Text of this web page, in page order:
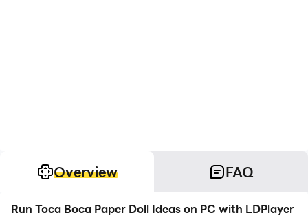
Overview FAQ
Run Toca Boca Paper Doll Ideas on PC with LDPlayer